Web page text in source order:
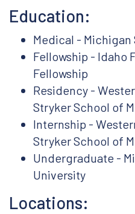
Education:
Medical -
Fellowship - Idaho
Fellowship
Residency -
Stryker School of
Internship -
Stryker School of
Undergraduate -
University
Locations: